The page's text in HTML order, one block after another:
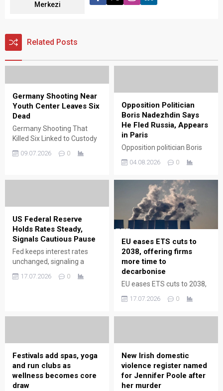
Merkezi
Related Posts
Germany Shooting Near
Youth Center Leaves Six
Dead
Germany Shooting That
Killed Six Linked to Custody
Authorities have released
deadly shooting that
of Stade, located in
Germany’s Lower Saxony
state. Officials confirmed
that six people lost their
lives in the attack and...
09.07.2026 0
Opposition Politician
Boris Nadezhdin Says
He Fled Russia, Appears
in Paris
Opposition politician Boris
Russia and is now in Paris,
political pressure and exile.
04.08.2026 0
US Federal Reserve
Holds Rates Steady,
Signals Cautious Pause
Fed keeps interest rates
unchanged, signaling a
policymakers weigh inflation
17.07.2026 0
EU eases ETS cuts to
2038, offering firms
more time to
decarbonise
EU eases ETS cuts to 2038,
extending compliance
timelines and easing
17.07.2026 0
Festivals add spas, yoga
and run clubs as
wellness becomes core
draw
New Irish domestic
violence register named
for Jennifer Poole after
her murder